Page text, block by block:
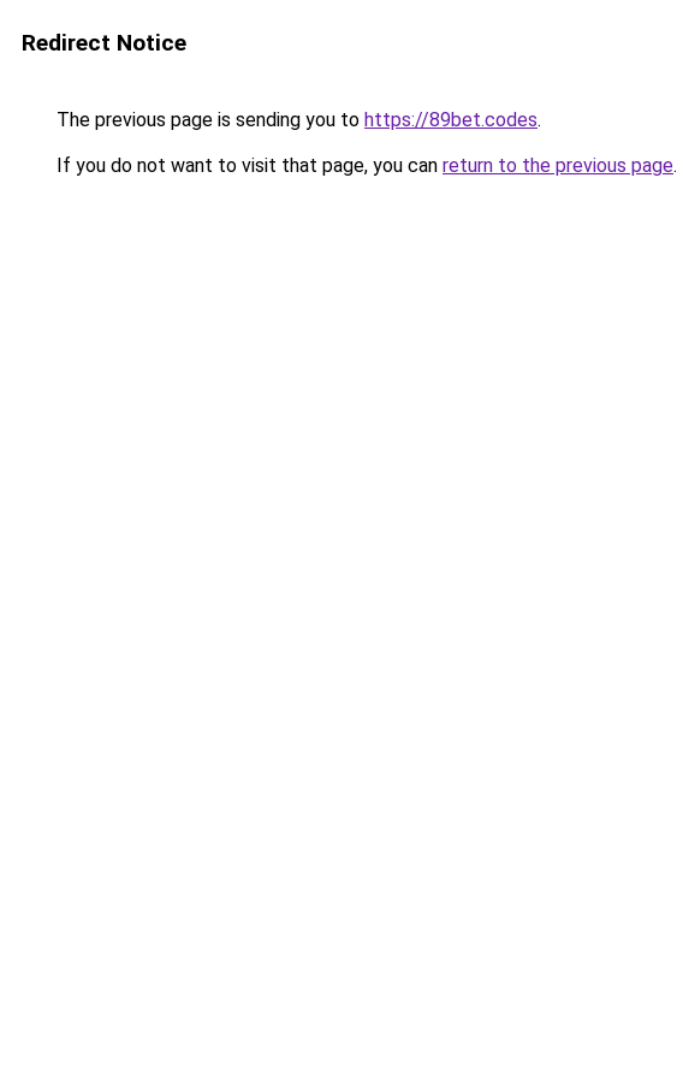
Redirect Notice
The previous page is sending you to https://89bet.codes.
If you do not want to visit that page, you can return to the previous page.